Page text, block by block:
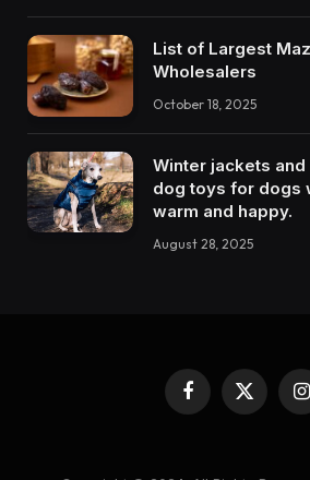
List of Largest
Wholesalers
October 18, 2025
Winter jackets
dog toys for dogs
warm and happy.
August 28, 2025
Facebook
X
(Twitter)